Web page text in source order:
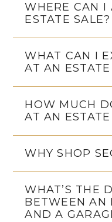
WHERE CAN I
ESTATE SALE?
WHAT CAN I
AT AN
HOW MUCH
AT AN
WHY SHOP
WHAT’S THE
BETWEEN AN
AND A